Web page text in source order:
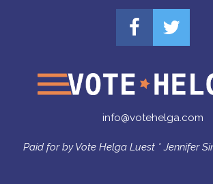
info@votehelga.com
Paid for by Vote Helga Luest * Jennifer